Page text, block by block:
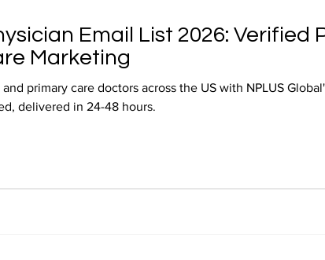
Email List 2026: Verified
Marketing
primary care doctors across the US with NPLUS
delivered in 24-48 hours.